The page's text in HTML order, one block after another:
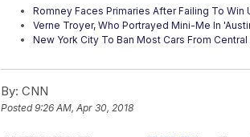
Romney Faces Primaries After Failing To Win
Verne Troyer, Who Portrayed Mini-Me In
New York City To Ban Most Cars From Central
By: CNN
Posted9:26 AM, Apr 30, 2018